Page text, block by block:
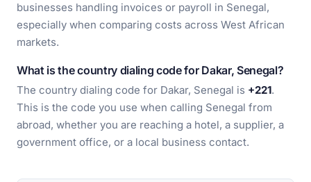
businesses handling invoices or payroll in Senegal,
especially when comparing costs across West African
markets.
What is the country dialing code for Dakar, Senegal?
The country dialing code for Dakar, Senegal is +221.
This is the code you use when calling Senegal from
abroad, whether you are reaching a hotel, a supplier, a
government office, or a local business contact.